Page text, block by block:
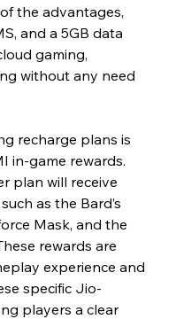
the advantages,
and a 5GB data
gaming,
without any need
recharge plans is
in-game rewards.
plan will receive
as the Bard’s
Mask, and the
rewards are
experience and
specific Jio-
players a clear